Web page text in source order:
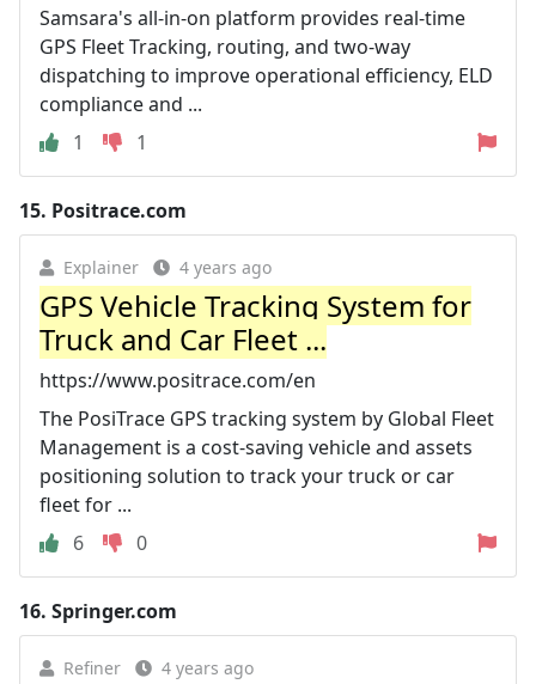
Samsara's all-in-on platform provides real-time
GPS Fleet Tracking, routing, and two-way
dispatching to improve operational efficiency, ELD
compliance and ...
1
1
15. Positrace.com
Explainer 4 years ago
GPS Vehicle Tracking System for
Truck and Car Fleet ...
https://www.positrace.com/en
The PosiTrace GPS tracking system by Global Fleet
Management is a cost-saving vehicle and assets
positioning solution to track your truck or car
fleet for ...
6
0
16. Springer.com
Refiner 4 years ago